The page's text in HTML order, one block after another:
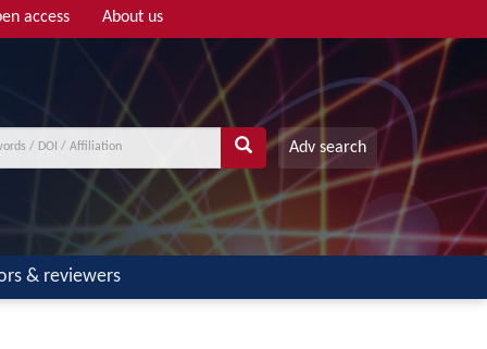
access About us
Adv search
& reviewers